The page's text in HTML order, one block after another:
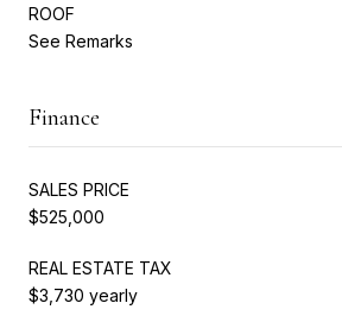
ROOF
See Remarks
Finance
SALES PRICE
$525,000
REAL ESTATE TAX
$3,730 yearly